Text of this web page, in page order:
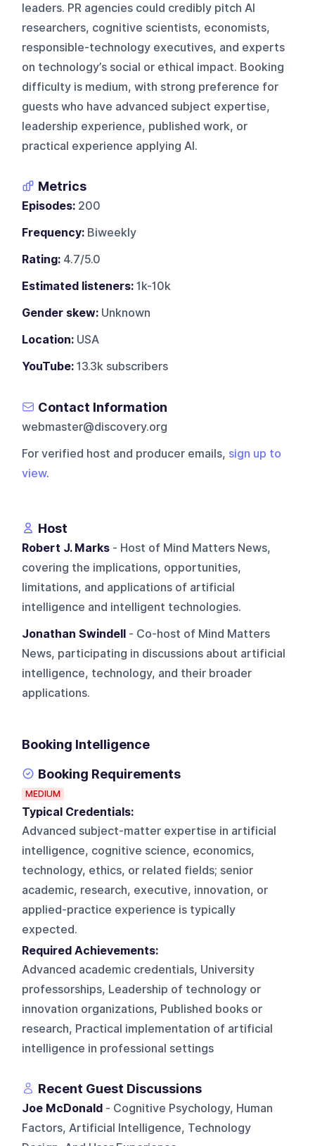
leaders. PR agencies could credibly pitch AI
researchers, cognitive scientists, economists,
responsible-technology executives, and experts
on technology’s social or ethical impact. Booking
difficulty is medium, with strong preference for
guests who have advanced subject expertise,
leadership experience, published work, or
practical experience applying AI.
Metrics
Episodes: 200
Frequency: Biweekly
Rating: 4.7/5.0
Estimated listeners: 1k-10k
Gender skew: Unknown
Location: USA
YouTube: 13.3k subscribers
Contact Information
webmaster@discovery.org
For verified host and producer emails, sign up to
view.
Host
Robert J. Marks - Host of Mind Matters News,
covering the implications, opportunities,
limitations, and applications of artificial
intelligence and intelligent technologies.
Jonathan Swindell - Co-host of Mind Matters
News, participating in discussions about artificial
intelligence, technology, and their broader
applications.
Booking Intelligence
Booking Requirements
MEDIUM
Typical Credentials:
Advanced subject-matter expertise in artificial
intelligence, cognitive science, economics,
technology, ethics, or related fields; senior
academic, research, executive, innovation, or
applied-practice experience is typically
expected.
Required Achievements:
Advanced academic credentials, University
professorships, Leadership of technology or
innovation organizations, Published books or
research, Practical implementation of artificial
intelligence in professional settings
Recent Guest Discussions
Joe McDonald - Cognitive Psychology, Human
Factors, Artificial Intelligence, Technology